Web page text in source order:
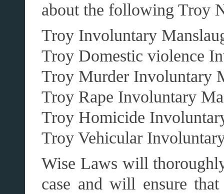
about the following Troy
Troy Involuntary
Troy Domestic violence
Troy Murder Involuntary
Troy Rape Involuntary
Troy Homicide
Troy Vehicular
Wise Laws will
case and will ensure